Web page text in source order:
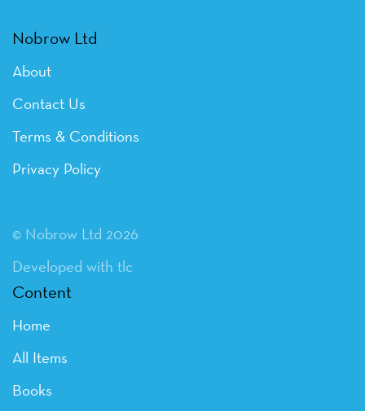
Nobrow Ltd
About
Contact Us
Terms & Conditions
Privacy Policy
© Nobrow Ltd 2026
Developed with tlc
Content
Home
All Items
Books